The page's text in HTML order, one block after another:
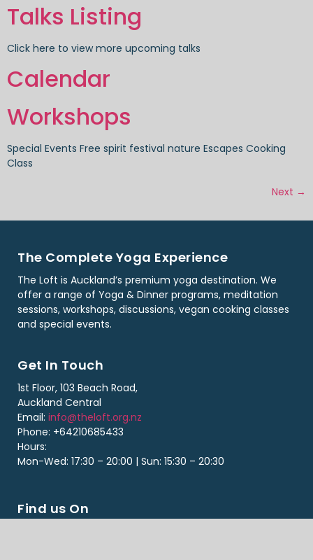
Talks Listing
Click here to view more upcoming talks
Calendar
Workshops
Special Events Free spirit festival nature Escapes Cooking
Class
Next →
The Complete Yoga Experience
The Loft is Auckland’s premium yoga destination. We
offer a range of Yoga & Dinner programs, meditation
sessions, workshops, discussions, vegan cooking classes
and special events.
Get In Touch
1st Floor, 103 Beach Road,
Auckland Central
Email: info@theloft.org.nz
Phone: +64210685433
Hours:
Mon-Wed: 17:30 – 20:00 | Sun: 15:30 – 20:30
Find us On